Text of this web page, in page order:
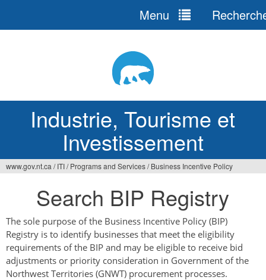
Industrie, Tourisme et
Investissement
Menu
ici
www.gov.nt.ca / ITI/ Programs and Services/ Business Incentive Policy
Search BIP Registry
The sole purpose of the Business Incentive Policy (BIP)
Registry is to identify businesses that meet the eligibility
requirements of the BIP and may be eligible to receive bid
adjustments or priority consideration in Government of the
Northwest Territories (GNWT) procurement processes.